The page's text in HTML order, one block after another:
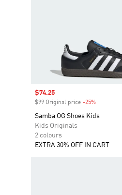
Sale price
$74.25
$99 Original price -25%
Samba OG Shoes Kids
Kids Originals
2 colours
EXTRA 30% OFF IN CART